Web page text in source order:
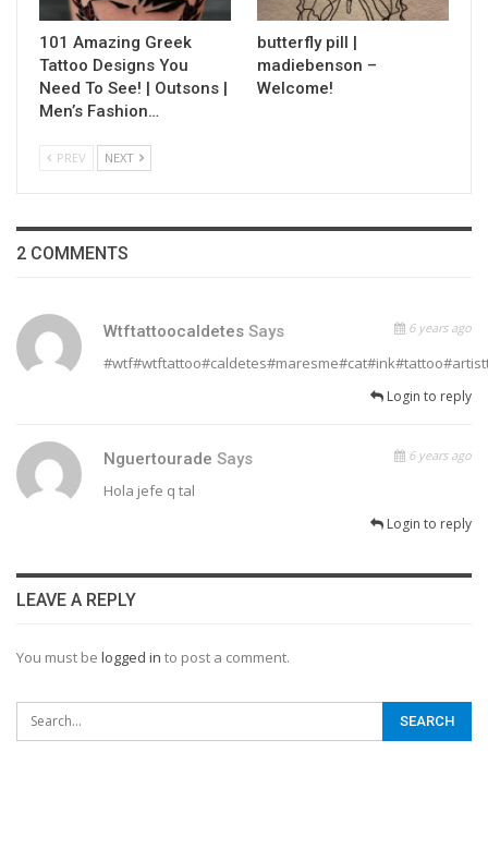
101 Amazing Greek
Tattoo Designs You
Need To See! | Outsons |
Men’s Fashion…
butterfly pill |
madiebenson –
Welcome!
PREV NEXT
2 COMMENTS
Wtftattoocaldetes Says 6 years ago
Login to reply
Nguertourade Says 6 years ago
Hola jefe q tal
Login to reply
LEAVE A REPLY
You must be logged in to post a comment.